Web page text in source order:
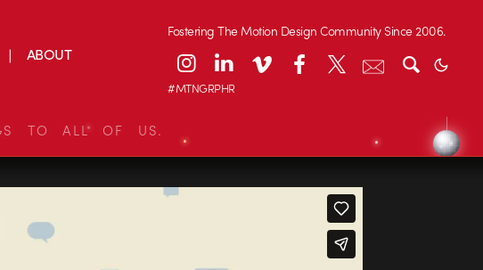
ABOUT
Fostering The Motion Design Community Since 2006.
#MTNGRPHR
TO ALL OF US.